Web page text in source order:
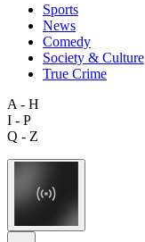
Sports
News
Comedy
Society & Culture
True Crime
A - H
I - P
Q - Z